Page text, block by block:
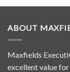
ABOUT
Maxfields
excellent value